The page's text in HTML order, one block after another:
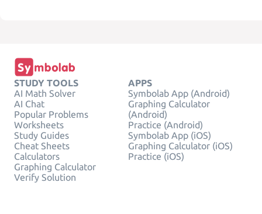
STUDY TOOLS
AI Math Solver
AI Chat
Popular Problems
Worksheets
Study Guides
Cheat Sheets
Calculators
Graphing Calculator
Verify Solution
APPS
Symbolab App (Android)
Graphing Calculator
(Android)
Practice (Android)
Symbolab App (iOS)
Graphing Calculator (iOS)
Practice (iOS)